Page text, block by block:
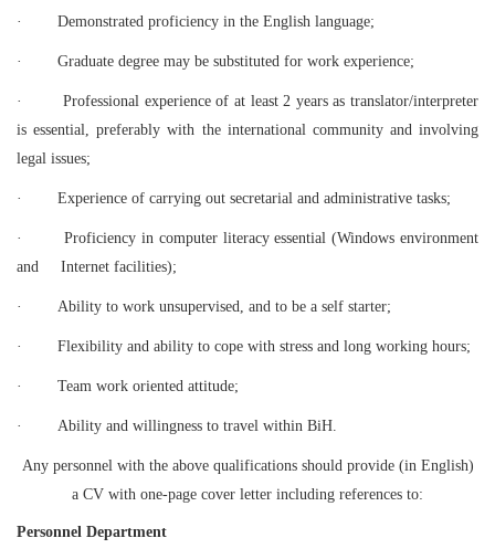
· Demonstrated proficiency in the English language;
· Graduate degree may be substituted for work experience;
·
Professional experience of at least 2 years as translator/interpreter
is essential, preferably with the international community and involving
legal issues;
· Experience of carrying out secretarial and administrative tasks;
·
Proficiency in computer literacy essential (Windows environment
and Internet facilities);
· Ability to work unsupervised, and to be a self starter;
· Flexibility and ability to cope with stress and long working hours;
· Team work oriented attitude;
· Ability and willingness to travel within BiH.
Any personnel with the above qualifications should provide (in English)
a CV with one-page cover letter including references to:
Personnel Department